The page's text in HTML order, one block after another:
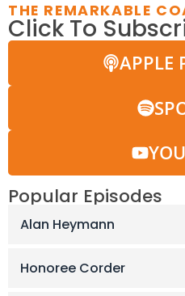
THE REMARKABLE
Click To
APPLE
Popular Episodes
Alan Heymann
Honoree Corder